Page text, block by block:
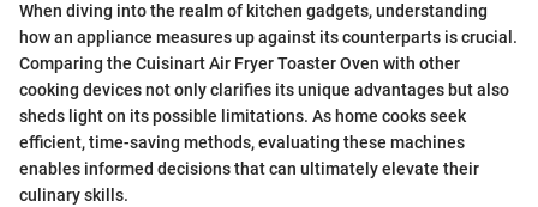
When diving into the realm of kitchen gadgets, understanding
how an appliance measures up against its counterparts is crucial.
Comparing the Cuisinart Air Fryer Toaster Oven with other
cooking devices not only clarifies its unique advantages but also
sheds light on its possible limitations. As home cooks seek
efficient, time-saving methods, evaluating these machines
enables informed decisions that can ultimately elevate their
culinary skills.